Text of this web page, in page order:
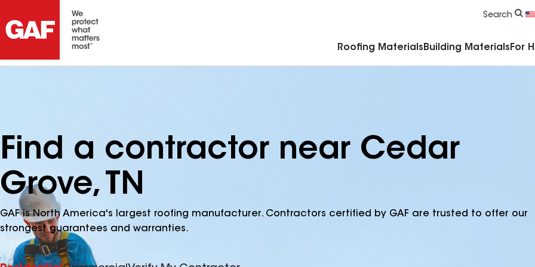
Search
Roofing Materials Building Materials For
Find a contractor near Cedar
Grove, TN
GAF is North America's largest roofing manufacturer. Contractors certified by GAF are trusted to offer our
strongest guarantees and warranties.